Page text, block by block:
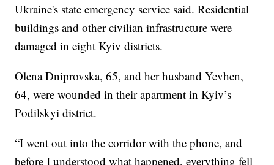
Ukraine's state emergency service said. Residential
buildings and other civilian infrastructure were
damaged in eight Kyiv districts.
Olena Dniprovska, 65, and her husband Yevhen,
64, were wounded in their apartment in Kyiv’s
Podilskyi district.
“I went out into the corridor with the phone, and
before I understood what happened, everything fell